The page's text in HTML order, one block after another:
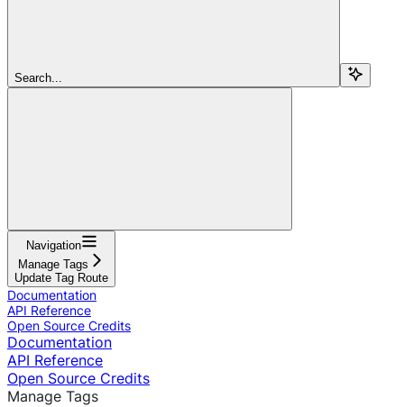
Search...
Navigation
Manage Tags
Update Tag Route
Documentation
API Reference
Open Source Credits
Documentation
API Reference
Open Source Credits
Manage Tags